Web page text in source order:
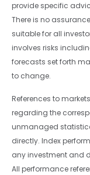
provide specific
There is no
suitable for all
involves risks
forecasts set forth
to change.
References to
regarding the
unmanaged
directly. Index
any investment and
All performance